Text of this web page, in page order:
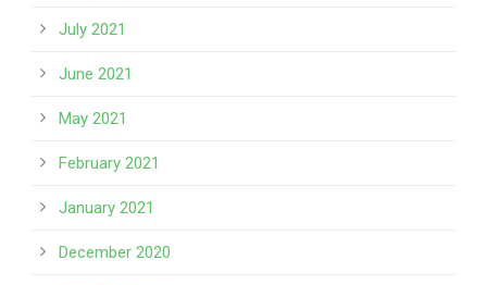
July 2021
June 2021
May 2021
February 2021
January 2021
December 2020